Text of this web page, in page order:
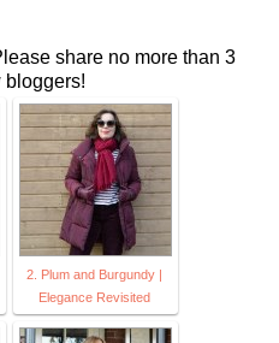
share no more than 3
bloggers!
2. Plum and Burgundy |
Elegance Revisited